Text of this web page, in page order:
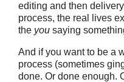
editing and then
process, the real lives
the you saying
And if you want to be a
process (sometimes
done. Or done enough.